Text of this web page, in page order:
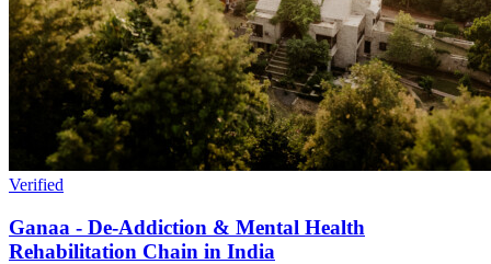
Verified
Ganaa - De-Addiction & Mental Health
Rehabilitation Chain in India